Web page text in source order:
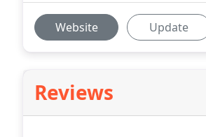
Website Update
Reviews